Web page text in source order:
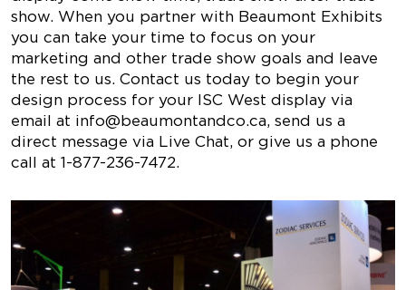
show. When you partner with Beaumont Exhibits
you can take your time to focus on your
marketing and other trade show goals and leave
the rest to us. Contact us today to begin your
design process for your ISC West display via
email at info@beaumontandco.ca, send us a
direct message via Live Chat, or give us a phone
call at 1-877-236-7472.